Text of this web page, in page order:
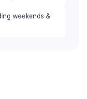
weekends &